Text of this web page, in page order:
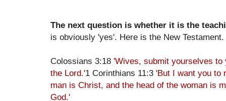
The next question is whether it is the
is obviously 'yes'. Here is the New Testament.
Colossians 3:18 'Wives, submit yourselves
the Lord.'1 Corinthians 11:3 'But I want you to
man is Christ, and the head of the woman is
God.'